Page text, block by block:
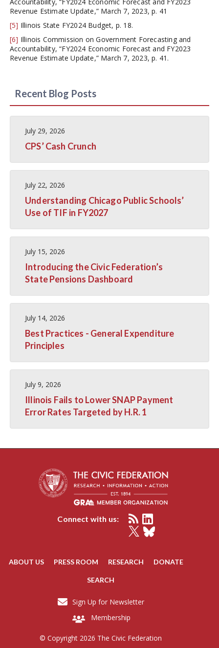
Revenue Estimate Update,” March 7, 2023, p. 41
[5] Illinois State FY2024 Budget, p. 18.
[6] Illinois Commission on Government Forecasting and
Accountability, “FY2024 Economic Forecast and FY2023
Revenue Estimate Update,” March 7, 2023, p. 41.
Recent Blog Posts
July 29, 2026
CPS’ Cash Crunch
July 22, 2026
Understanding Chicago Public Schools’
Use of TIF in FY2027
July 15, 2026
Introducing the Civic Federation’s
State Pensions Dashboard
July 14, 2026
Best Practices - General Expenditure
Principles
July 9, 2026
Illinois Fails to Lower SNAP Payment
Error Rates Targeted by H.R. 1
Connect with us:
ABOUT US PRESS ROOM RESEARCH DONATE
SEARCH
Sign Up for Newsletter
Membership
© Copyright 2026 The Civic Federation